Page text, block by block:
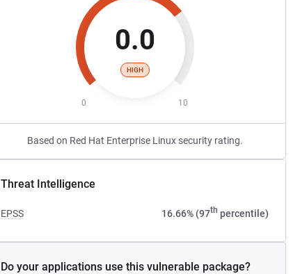
0.0
HIGH
0 10
Based on Red Hat Enterprise Linux security rating.
Threat Intelligence
EPSS 16.66% (97th percentile)
Do your applications use this vulnerable package?